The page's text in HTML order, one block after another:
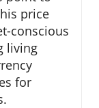
price
conscious
living
for